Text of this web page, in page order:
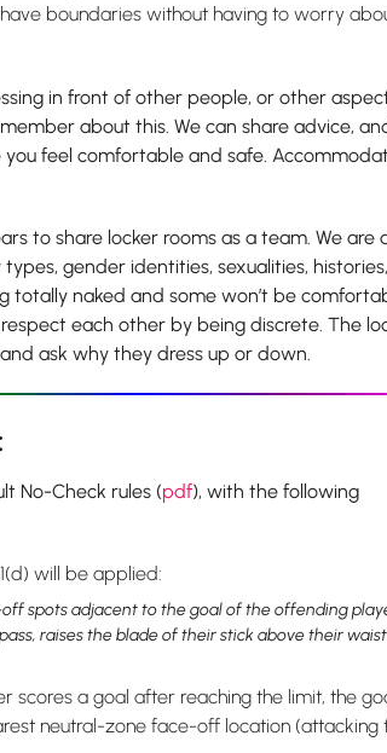
boundaries without having to worry
in front of other people, or other
about this. We can share advice,
feel comfortable and safe.
to share locker rooms as a team. We are
gender identities, sexualities,
naked and some won’t be
each other by being discrete. The
ask why they dress up or down.
No-Check rules (pdf), with the following
will be applied:
spots adjacent to the goal of the offending
raises the blade of their stick above their
scores a goal after reaching the limit, the
neutral-zone face-off location (attacking